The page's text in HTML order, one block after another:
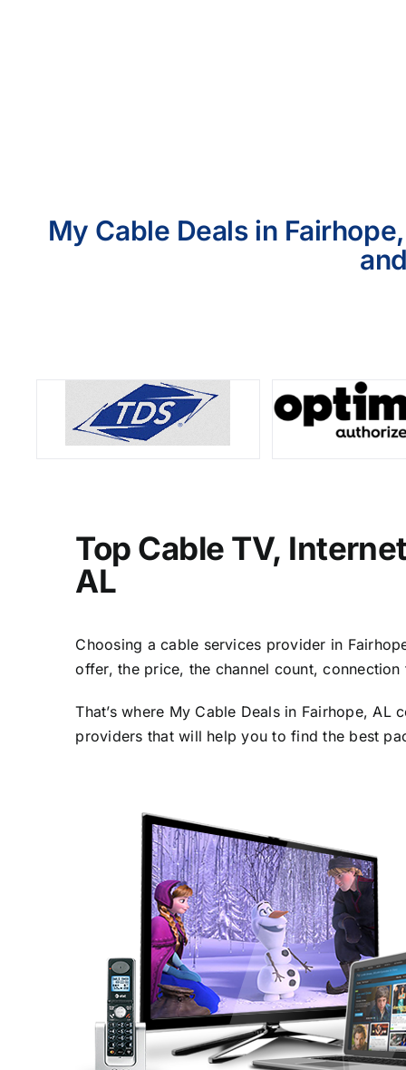
My Cable Deals in
Top Cable TV,
AL
Choosing a cable services provider in
offer, the price, the channel count,
That’s where My Cable Deals in Fairhope,
providers that will help you to find the best